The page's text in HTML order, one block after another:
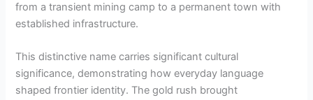
from a transient mining camp to a permanent town with
established infrastructure.
This distinctive name carries significant cultural
significance, demonstrating how everyday language
shaped frontier identity. The gold rush brought